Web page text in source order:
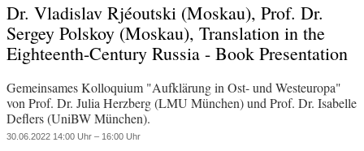
Dr. Vladislav Rjéoutski (Moskau), Prof. Dr.
Sergey Polskoy (Moskau), Translation in the
Eighteenth-Century Russia - Book Presentation
Gemeinsames Kolloquium "Aufklärung in Ost- und Westeuropa"
von Prof. Dr. Julia Herzberg (LMU München) und Prof. Dr. Isabelle
Deflers (UniBW München).
30.06.2022 14:00 Uhr – 16:00 Uhr